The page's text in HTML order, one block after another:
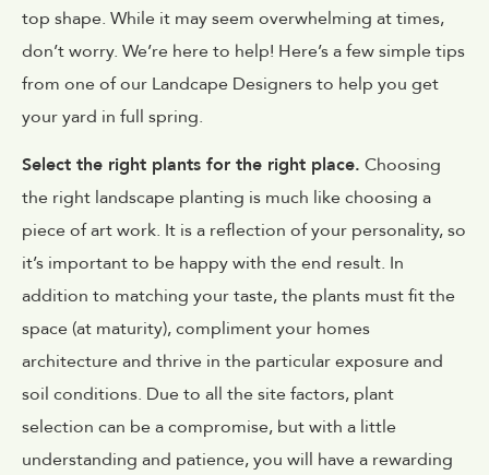
top shape. While it may seem overwhelming at times,
don’t worry. We’re here to help! Here’s a few simple tips
from one of our Landcape Designers to help you get
your yard in full spring.
Select the right plants for the right place. Choosing
the right landscape planting is much like choosing a
piece of art work. It is a reflection of your personality, so
it’s important to be happy with the end result. In
addition to matching your taste, the plants must fit the
space (at maturity), compliment your homes
architecture and thrive in the particular exposure and
soil conditions. Due to all the site factors, plant
selection can be a compromise, but with a little
understanding and patience, you will have a rewarding